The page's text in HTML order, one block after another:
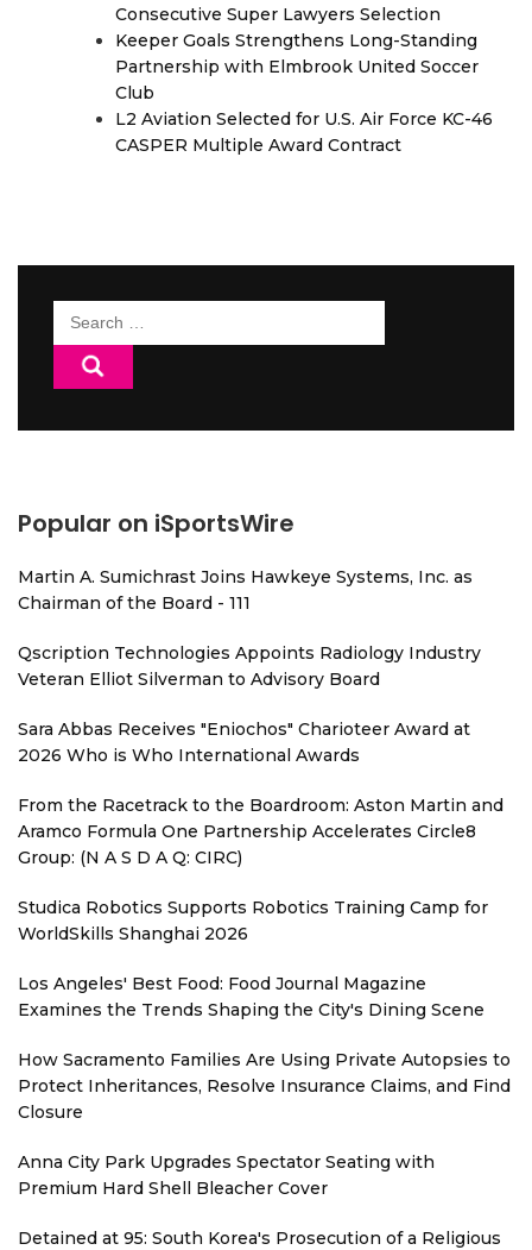
Consecutive Super Lawyers Selection
Keeper Goals Strengthens Long-Standing
Partnership with Elmbrook United Soccer
Club
L2 Aviation Selected for U.S. Air Force KC-46
CASPER Multiple Award Contract
Search
Popular on iSportsWire
Martin A. Sumichrast Joins Hawkeye Systems, Inc. as
Chairman of the Board - 111
Qscription Technologies Appoints Radiology Industry
Veteran Elliot Silverman to Advisory Board
Sara Abbas Receives "Eniochos" Charioteer Award at
2026 Who is Who International Awards
From the Racetrack to the Boardroom: Aston Martin and
Aramco Formula One Partnership Accelerates Circle8
Group: (N A S D A Q: CIRC)
Studica Robotics Supports Robotics Training Camp for
WorldSkills Shanghai 2026
Los Angeles' Best Food: Food Journal Magazine
Examines the Trends Shaping the City's Dining Scene
How Sacramento Families Are Using Private Autopsies to
Protect Inheritances, Resolve Insurance Claims, and Find
Closure
Anna City Park Upgrades Spectator Seating with
Premium Hard Shell Bleacher Cover
Detained at 95: South Korea's Prosecution of a Religious